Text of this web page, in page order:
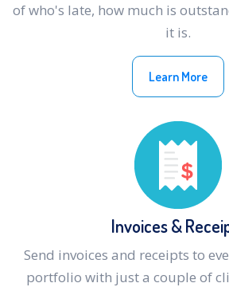
of who's late, how much is
it is.
Learn More
Invoices &
Send invoices and receipts to
portfolio with just a couple of